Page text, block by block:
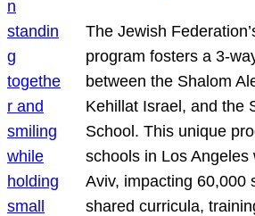
The Jewish
program fosters a 3-
between the Shalom
Kehillat Israel, and the
School. This unique
schools in Los Angeles
Aviv, impacting 60,000
shared curricula,